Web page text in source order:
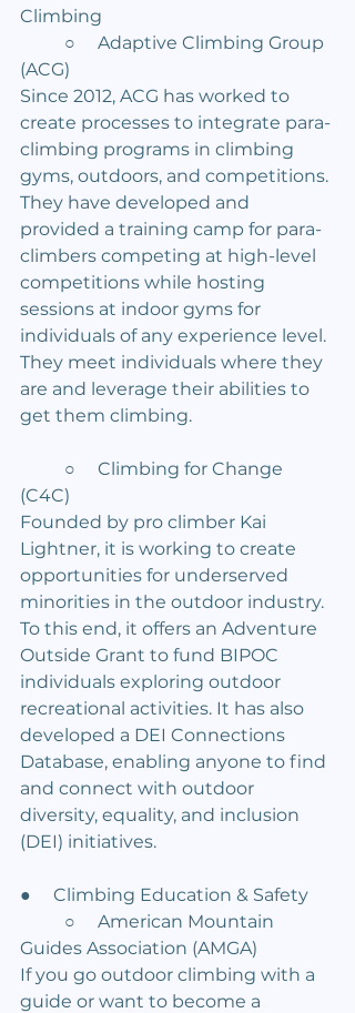
Climbing
(ACG)
Since 2012, ACG has worked to
create processes to integrate para-
climbing programs in climbing
gyms, outdoors, and competitions.
They have developed and
provided a training camp for para-
climbers competing at high-level
competitions while hosting
sessions at indoor gyms for
individuals of any experience level.
They meet individuals where they
are and leverage their abilities to
get them climbing.
(C4C)
Founded by pro climber Kai
Lightner, it is working to create
opportunities for underserved
minorities in the outdoor industry.
To this end, it offers an Adventure
Outside Grant to fund BIPOC
individuals exploring outdoor
recreational activities. It has also
developed a DEI Connections
Database, enabling anyone to find
and connect with outdoor
diversity, equality, and inclusion
(DEI) initiatives.
●     Climbing Education & Safety
Guides Association (AMGA)
If you go outdoor climbing with a
guide or want to become a